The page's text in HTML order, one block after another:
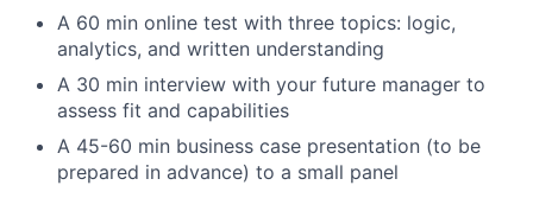
A 60 min online test with three topics: logic,
analytics, and written understanding
A 30 min interview with your future manager to
assess fit and capabilities
A 45-60 min business case presentation (to be
prepared in advance) to a small panel